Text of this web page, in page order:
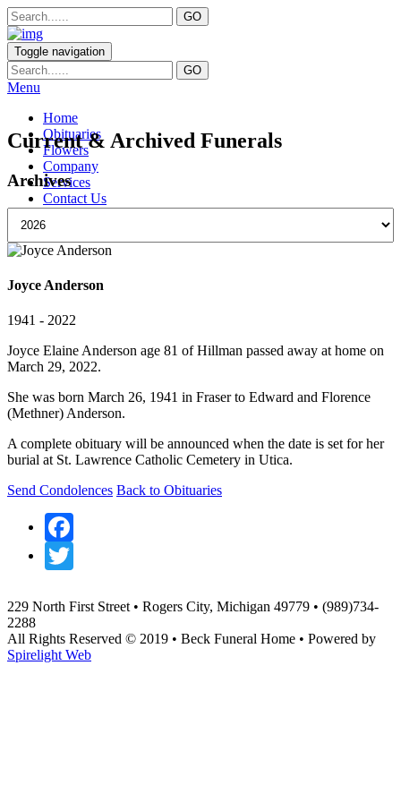
Toggle navigation
Menu
Home
Obituaries
Flowers
Company
Services
Contact Us
Current & Archived Funerals
Archives
Joyce Anderson
1941 - 2022
Joyce Elaine Anderson age 81 of Hillman passed away at home on
March 29, 2022.
She was born March 26, 1941 in Fraser to Edward and Florence
(Methner) Anderson.
A complete obituary will be announced when the date is set for her
burial at St. Lawrence Catholic Cemetery in Utica.
Send Condolences Back to Obituaries
229 North First Street • Rogers City, Michigan 49779 • (989)734-
2288
All Rights Reserved © 2019 • Beck Funeral Home • Powered by
Spirelight Web